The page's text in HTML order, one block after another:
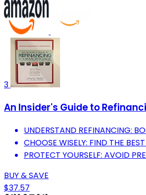
3
An Insider's Guide to
UNDERSTAND REFINANCING:
CHOOSE WISELY: FIND THE
PROTECT YOURSELF: AVOID
BUY & SAVE
$37.57